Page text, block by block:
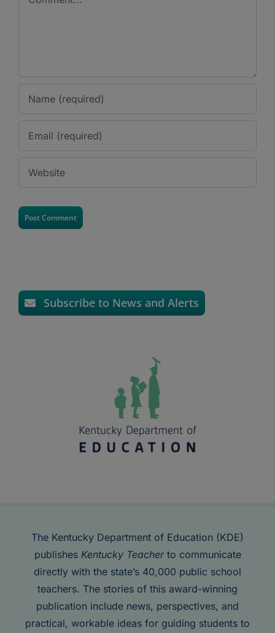
Subscribe to News and Alerts
The Kentucky Department of Education (KDE)
publishes Kentucky Teacherto communicate
directly with the state’s 40,000 public school
teachers. The stories of this award-winning
publication include news, perspectives, and
practical, workable ideas for guiding students to